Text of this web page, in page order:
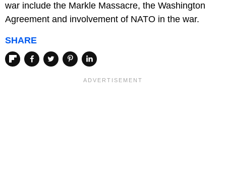
war include the Markle Massacre, the Washington
Agreement and involvement of NATO in the war.
SHARE